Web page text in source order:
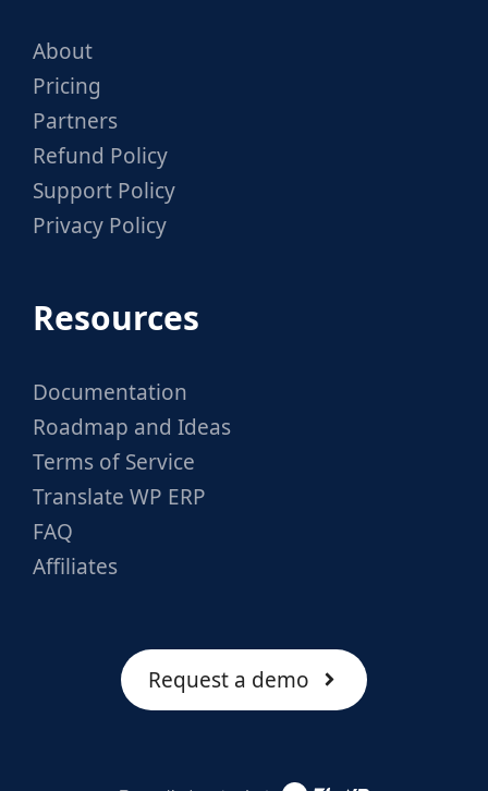
About
Pricing
Partners
Refund Policy
Support Policy
Privacy Policy
Resources
Documentation
Roadmap and Ideas
Terms of Service
Translate WP ERP
FAQ
Affiliates
Request a demo